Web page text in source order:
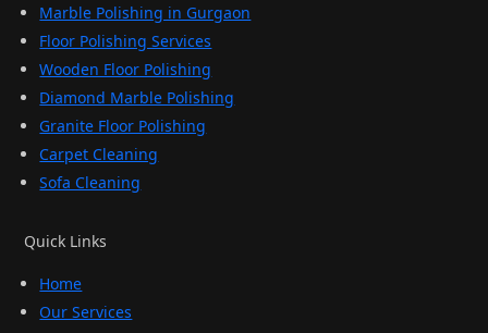
Marble Polishing in Gurgaon
Floor Polishing Services
Wooden Floor Polishing
Diamond Marble Polishing
Granite Floor Polishing
Carpet Cleaning
Sofa Cleaning
Quick Links
Home
Our Services